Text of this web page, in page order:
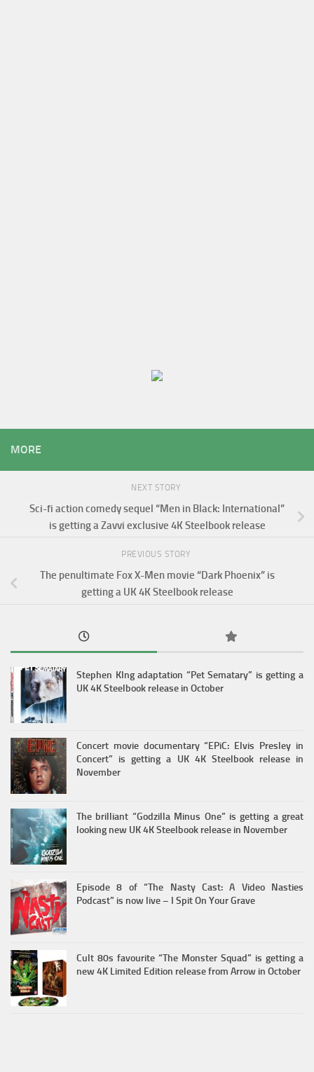
MORE
NEXT STORY
Sci-fi action comedy sequel “Men in Black: International”
is getting a Zavvi exclusive 4K Steelbook release
PREVIOUS STORY
The penultimate Fox X-Men movie “Dark Phoenix” is
getting a UK 4K Steelbook release
Stephen KIng adaptation “Pet Sematary” is getting a
UK 4K Steelbook release in October
Concert movie documentary “EPiC: Elvis Presley in
Concert” is getting a UK 4K Steelbook release in
November
The brilliant “Godzilla Minus One” is getting a great
looking new UK 4K Steelbook release in November
Episode 8 of “The Nasty Cast: A Video Nasties
Podcast” is now live – I Spit On Your Grave
Cult 80s favourite “The Monster Squad” is getting a
new 4K Limited Edition release from Arrow in October